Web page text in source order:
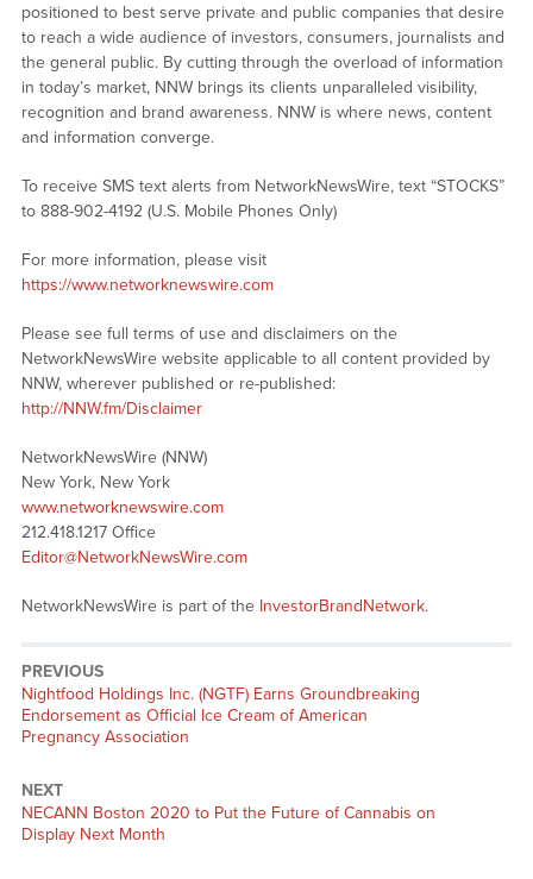
positioned to best serve private and public companies that desire
to reach a wide audience of investors, consumers, journalists and
the general public. By cutting through the overload of information
in today’s market, NNW brings its clients unparalleled visibility,
recognition and brand awareness. NNW is where news, content
and information converge.
To receive SMS text alerts from NetworkNewsWire, text “STOCKS”
to 888-902-4192 (U.S. Mobile Phones Only)
For more information, please visit
https://www.networknewswire.com
Please see full terms of use and disclaimers on the
NetworkNewsWire website applicable to all content provided by
NNW, wherever published or re-published:
http://NNW.fm/Disclaimer
NetworkNewsWire (NNW)
New York, New York
www.networknewswire.com
212.418.1217 Office
Editor@NetworkNewsWire.com
NetworkNewsWire is part of the InvestorBrandNetwork.
PREVIOUS
Previous
post:
Nightfood Holdings Inc. (NGTF) Earns Groundbreaking
Endorsement as Official Ice Cream of American
Pregnancy Association
NEXT
Next
post:
NECANN Boston 2020 to Put the Future of Cannabis on
Display Next Month